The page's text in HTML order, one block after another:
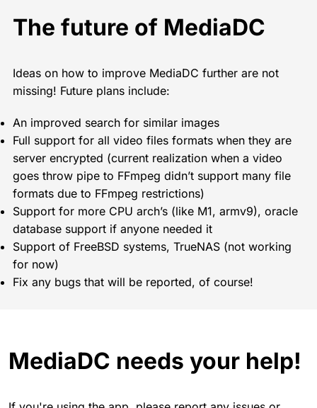
The future of MediaDC
Ideas on how to improve MediaDC further are not
missing! Future plans include:
An improved search for similar images
Full support for all video files formats when they are
server encrypted (current realization when a video
goes throw pipe to FFmpeg didn’t support many file
formats due to FFmpeg restrictions)
Support for more CPU arch’s (like M1, armv9), oracle
database support if anyone needed it
Support of FreeBSD systems, TrueNAS (not working
for now)
Fix any bugs that will be reported, of course!
MediaDC needs your help!